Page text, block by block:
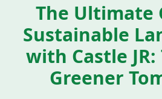
The Ultimate
Sustainable
with Castle
Greener